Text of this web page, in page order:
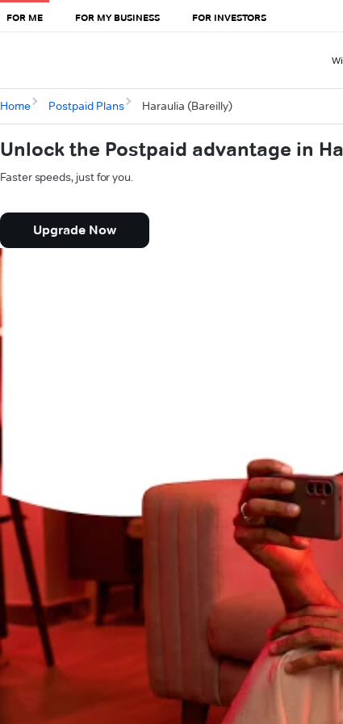
FOR ME FOR MY BUSINESS FOR INVESTORS
Home Postpaid Plans Haraulia (Bareilly)
Unlock the Postpaid advantage in
Faster speeds, just for you.
Upgrade Now